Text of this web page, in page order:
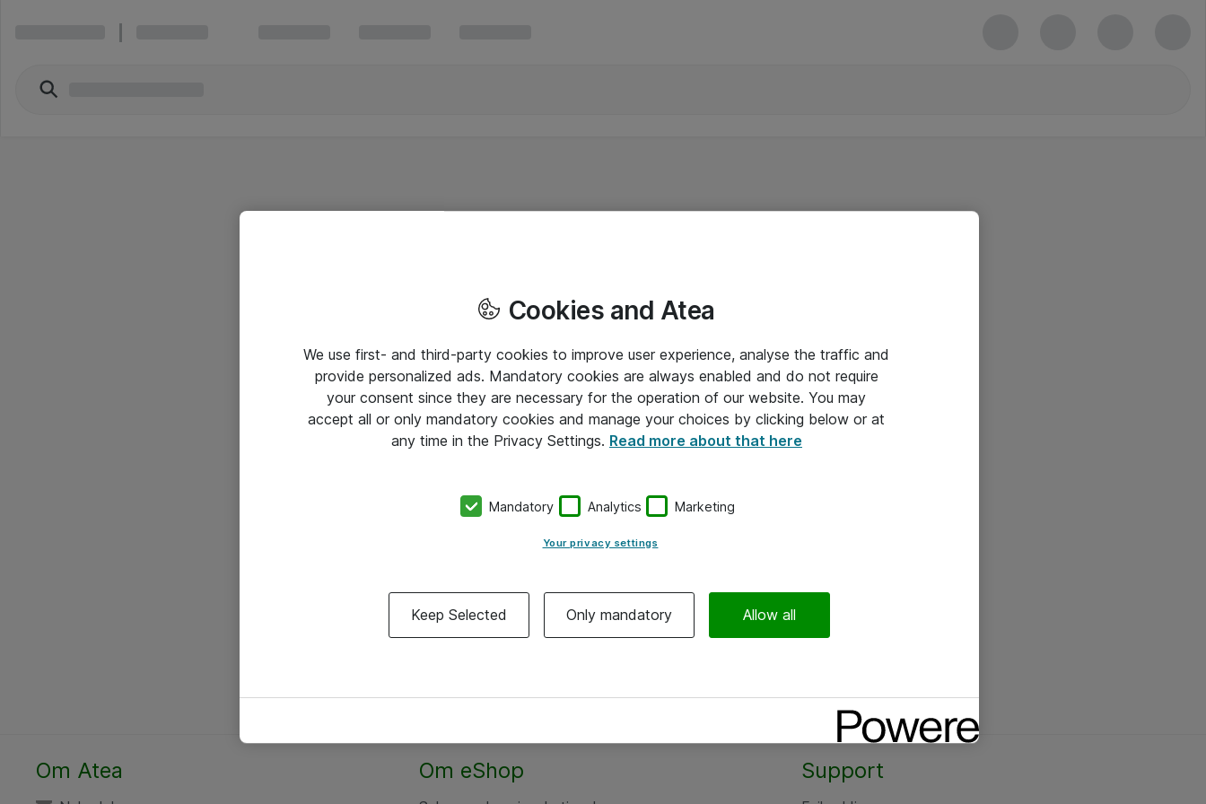
Om Atea Om eShop Support
Cookies and Atea
We use first- and third-party cookies to improve user experience, analyse the traffic and
provide personalized ads. Mandatory cookies are always enabled and do not require
your consent since they are necessary for the operation of our website. You may
accept all or only mandatory cookies and manage your choices by clicking below or at
any time in the Privacy Settings. Read more about that here
Mandatory Analytics Marketing
Your privacy settings
Keep Selected Only mandatory Allow all